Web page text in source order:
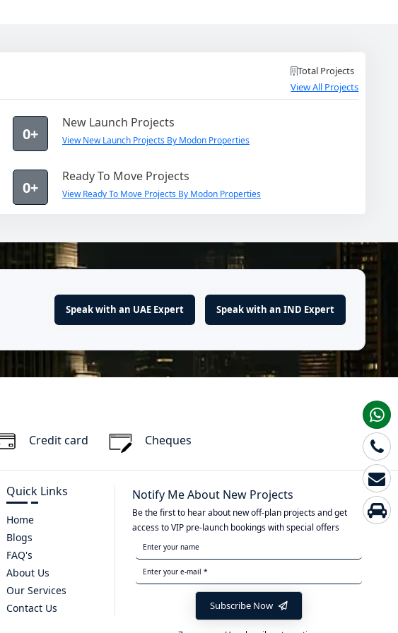
Total Projects
View All Projects
0+
New Launch Projects
View New Launch Projects By Modon Properties
0+
Ready To Move Projects
View Ready To Move Projects By Modon Properties
Speak with an UAE Expert Speak with an IND Expert
Credit card Cheques
Quick Links
Home
Blogs
FAQ's
About Us
Our Services
Contact Us
Notify Me About New Projects
Be the first to hear about new off-plan projects and get
access to VIP pre-launch bookings with special offers
Subscribe Now